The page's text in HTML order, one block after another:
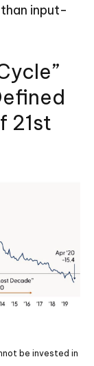
input-
21st
be invested in